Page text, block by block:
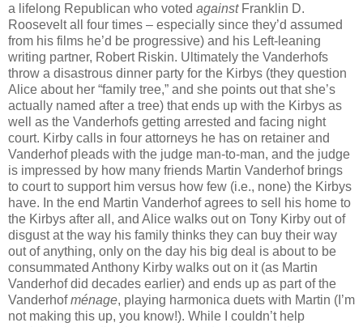
a lifelong Republican who voted againstFranklin D.
Roosevelt all four times – especially since they’d assumed
from his films he’d be progressive) and his Left-leaning
writing partner, Robert Riskin. Ultimately the Vanderhofs
throw a disastrous dinner party for the Kirbys (they question
Alice about her “family tree,” and she points out that she’s
actually named after a tree) that ends up with the Kirbys as
well as the Vanderhofs getting arrested and facing night
court. Kirby calls in four attorneys he has on retainer and
Vanderhof pleads with the judge man-to-man, and the judge
is impressed by how many friends Martin Vanderhof brings
to court to support him versus how few (i.e., none) the Kirbys
have. In the end Martin Vanderhof agrees to sell his home to
the Kirbys after all, and Alice walks out on Tony Kirby out of
disgust at the way his family thinks they can buy their way
out of anything, only on the day his big deal is about to be
consummated Anthony Kirby walks out on it (as Martin
Vanderhof did decades earlier) and ends up as part of the
Vanderhofménage, playing harmonica duets with Martin (I’m
not making this up, you know!). While I couldn’t help